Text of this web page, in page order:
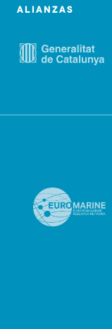
ALIANZAS